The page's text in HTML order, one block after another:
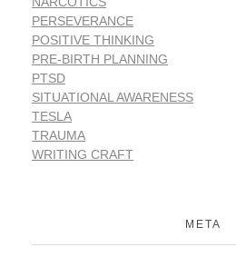
PERSEVERANCE
POSITIVE THINKING
PRE-BIRTH PLANNING
PTSD
SITUATIONAL AWARENESS
TESLA
TRAUMA
WRITING CRAFT
META